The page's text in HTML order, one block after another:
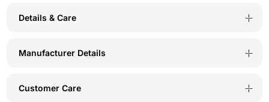
Details & Care
Manufacturer Details
Customer Care